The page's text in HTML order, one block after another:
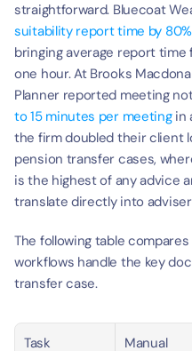
suitability report time by 80%
bringing average report
one hour. At Brooks
Planner reported meeting
to 15 minutes per meeting in
the firm doubled their client
pension transfer cases,
is the highest of any advice
translate directly into
The following table
workflows handle the key
transfer case.
Task
Manual